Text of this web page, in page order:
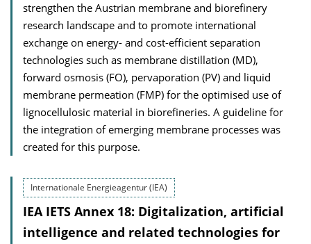
strengthen the Austrian membrane and biorefinery
research landscape and to promote international
exchange on energy- and cost-efficient separation
technologies such as membrane distillation (MD),
forward osmosis (FO), pervaporation (PV) and liquid
membrane permeation (FMP) for the optimised use of
lignocellulosic material in biorefineries. A guideline for
the integration of emerging membrane processes was
created for this purpose.
Internationale Energieagentur (IEA)
IEA IETS Annex 18: Digitalization, artificial
intelligence and related technologies for